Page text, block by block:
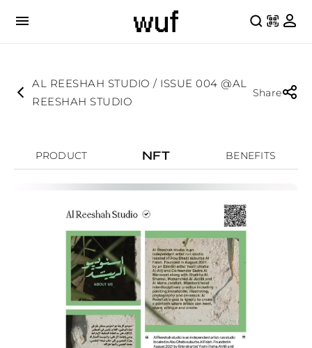
AL REESHAH STUDIO / ISSUE 004 @AL
REESHAH STUDIO
Share
PRODUCT NFT BENEFITS